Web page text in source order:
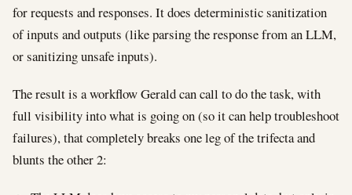
for requests and responses. It does deterministic sanitization
of inputs and outputs (like parsing the response from an LLM,
or sanitizing unsafe inputs).
The result is a workflow Gerald can call to do the task, with
full visibility into what is going on (so it can help troubleshoot
failures), that completely breaks one leg of the trifecta and
blunts the other 2: